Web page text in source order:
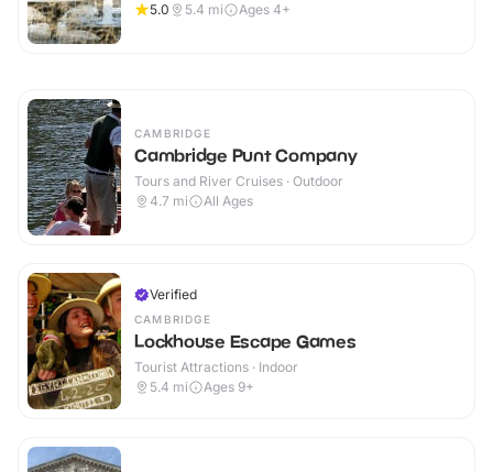
5.0
5.4 mi Ages 4+
CAMBRIDGE
Cambridge Punt Company
Tours and River Cruises · Outdoor
4.7 mi All Ages
Verified
CAMBRIDGE
Lockhouse Escape Games
Tourist Attractions · Indoor
5.4 mi Ages 9+